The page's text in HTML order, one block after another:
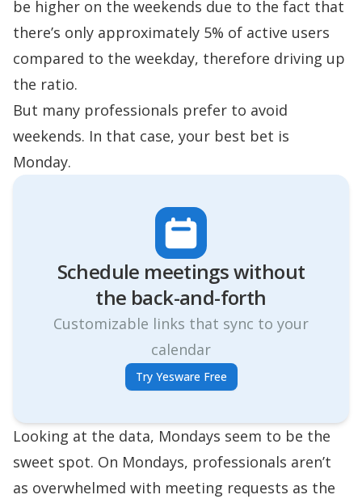
be higher on the weekends due to the fact that
there’s only approximately 5% of active users
compared to the weekday, therefore driving up
the ratio.
But many professionals prefer to avoid
weekends. In that case, your best bet is
Monday.
Schedule meetings without
the ‍back-and-forth
Customizable links that sync to your
calendar
Try Yesware Free
Looking at the data, Mondays seem to be the
sweet spot. On Mondays, professionals aren’t
as overwhelmed with meeting requests as the